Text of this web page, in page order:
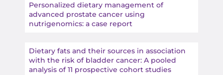
Personalized dietary management of
advanced prostate cancer using
nutrigenomics: a case report
Dietary fats and their sources in association
with the risk of bladder cancer: A pooled
analysis of 11 prospective cohort studies